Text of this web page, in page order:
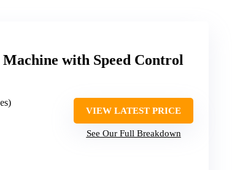
with Speed Control
VIEW LATEST PRICE
See Our Full Breakdown